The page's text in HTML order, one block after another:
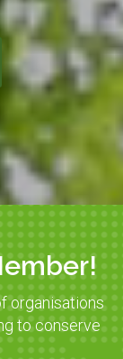
organisations
to conserve